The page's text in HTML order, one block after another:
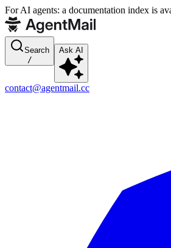
For AI agents: a documentation index is
Search
/
Ask AI
contact@agentmail.cc